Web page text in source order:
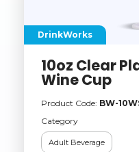
DrinkWorks
10oz Clear
Wine Cup
Product Code: BW-
Category
Adult Beverage